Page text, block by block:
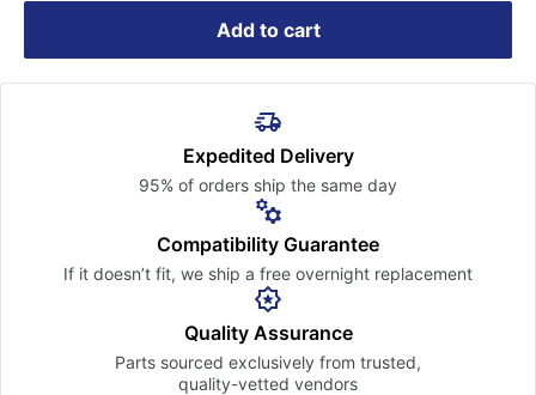
Add to cart
Expedited Delivery
95% of orders ship the same day
Compatibility Guarantee
If it doesn’t fit, we ship a free overnight replacement
Quality Assurance
Parts sourced exclusively from trusted,
quality-vetted vendors